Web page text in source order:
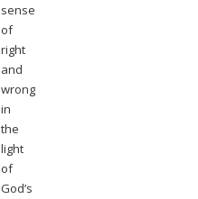
sense
of
right
and
wrong
in
the
light
of
God’s